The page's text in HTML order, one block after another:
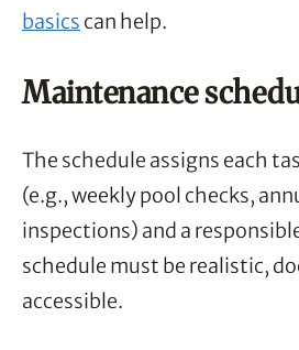
basics can help.
Maintenance
The schedule assigns each
(e.g., weekly pool checks,
inspections) and a
schedule must be realistic,
accessible.